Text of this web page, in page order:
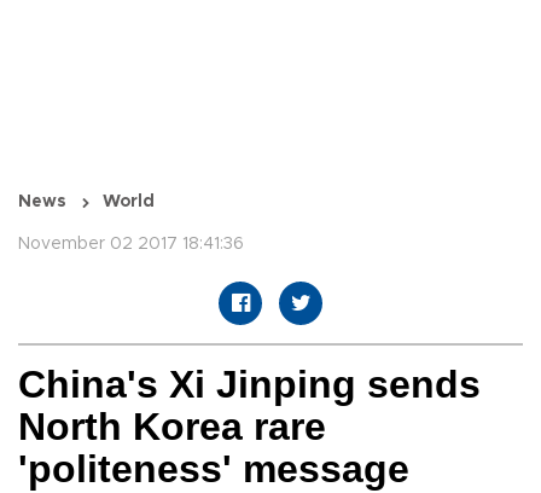
News World
November 02 2017 18:41:36
China's Xi Jinping sends
North Korea rare
'politeness' message